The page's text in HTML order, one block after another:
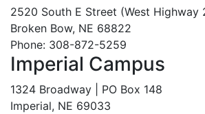
2520 South E Street (West Highway
Broken Bow, NE 68822
Phone: 308-872-5259
Imperial Campus
1324 Broadway | PO Box 148
Imperial, NE 69033